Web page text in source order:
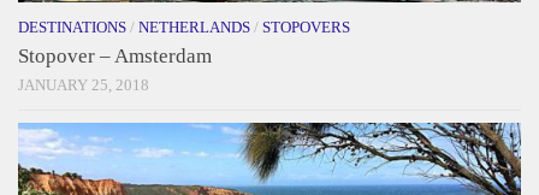
DESTINATIONS / NETHERLANDS / STOPOVERS
Stopover – Amsterdam
JANUARY 25, 2018